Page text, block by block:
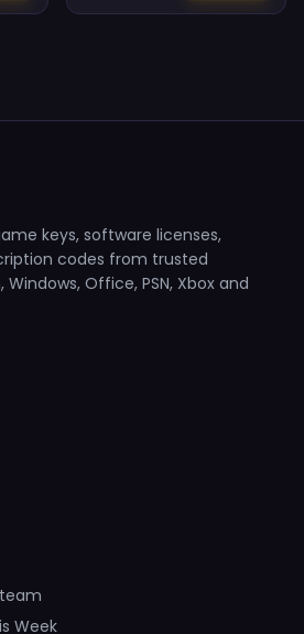
keys, software licenses,
codes from trusted
Office, PSN, Xbox and
Week